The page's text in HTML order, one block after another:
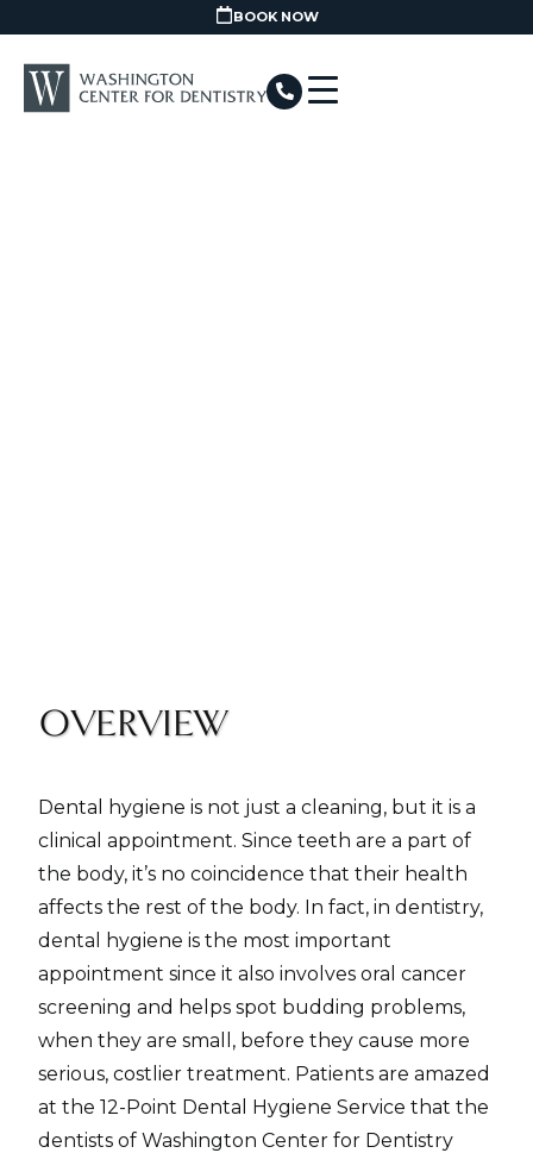
BOOK NOW
OVERVIEW
Dental hygiene is not just a cleaning, but it is a
clinical appointment. Since teeth are a part of
the body, it’s no coincidence that their health
affects the rest of the body. In fact, in dentistry,
dental hygiene is the most important
appointment since it also involves oral cancer
screening and helps spot budding problems,
when they are small, before they cause more
serious, costlier treatment. Patients are amazed
at the 12-Point Dental Hygiene Service that the
dentists of Washington Center for Dentistry